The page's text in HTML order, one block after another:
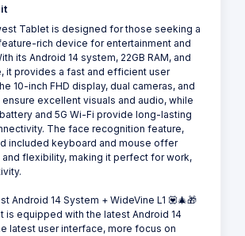
Tablet is designed for those seeking a
rich device for entertainment and
its Android 14 system, 22GB RAM, and
it provides a fast and efficient user
10-inch FHD display, dual cameras, and
excellent visuals and audio, while
and 5G Wi-Fi provide long-lasting
The face recognition feature,
included keyboard and mouse offer
and flexibility, making it perfect for work,
Android 14 System + WideVine L1 💟🎄🎁
is equipped with the latest Android 14
latest user interface, more focus on